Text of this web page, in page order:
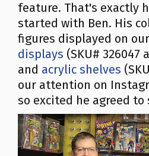
feature. That's exactly
started with Ben. His
figures displayed on our
displays (SKU# 326047
and acrylic shelves
our attention on
so excited he agreed to